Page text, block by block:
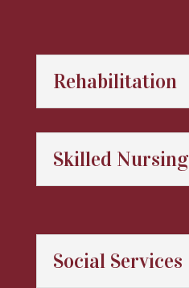
Rehabilitation
Skilled Nursing
Social Services